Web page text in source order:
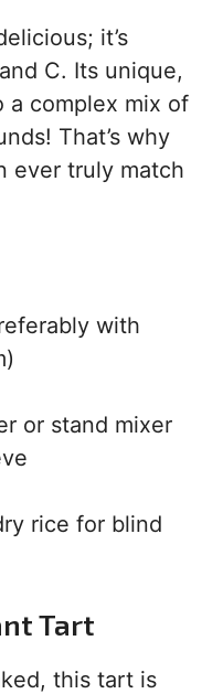
it’s
C. Its unique,
complex mix of
That’s why
ever truly match
with
or stand mixer
rice for blind
Tart
this tart is